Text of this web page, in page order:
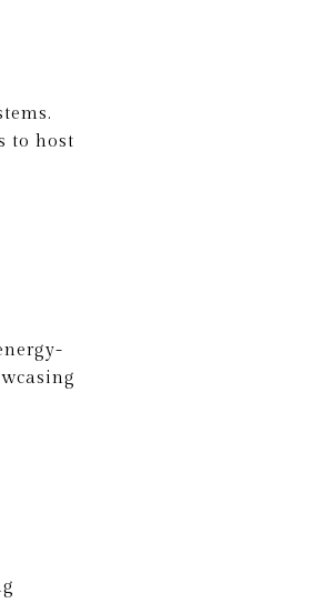
to host